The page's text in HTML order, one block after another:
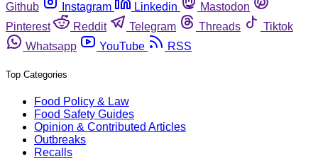
Github
Instagram Linkedin
Mastodon
Pinterest
Reddit Telegram Threads
Tiktok
Whatsapp
YouTube RSS
Top Categories
Food Policy & Law
Food Safety Guides
Opinion & Contributed Articles
Outbreaks
Recalls